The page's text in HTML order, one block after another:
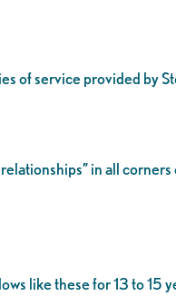
of service provided by
in all
like these for 13 to 15